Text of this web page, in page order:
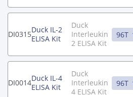
DI0315Duck IL-2
ELISA Kit
Duck
Interleukin
2 ELISA Kit
DI0014Duck IL-4
ELISA Kit
Duck
Interleukin
4 ELISA Kit